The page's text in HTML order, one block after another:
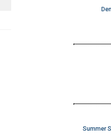
Summer